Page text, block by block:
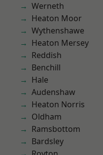
Werneth
Heaton Moor
Wythenshawe
Heaton Mersey
Reddish
Benchill
Hale
Audenshaw
Heaton Norris
Oldham
Ramsbottom
Bardsley